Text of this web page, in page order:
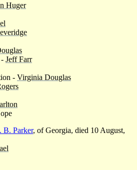
Huger
Jeff Farr
- Virginia Douglas
B. Parker, of Georgia, died 10 August,